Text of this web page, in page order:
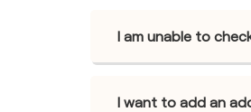
I am unable to
I want to add an